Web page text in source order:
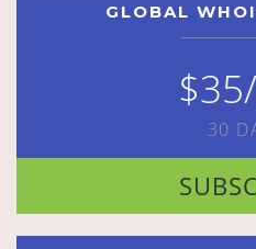
GLOBAL
30